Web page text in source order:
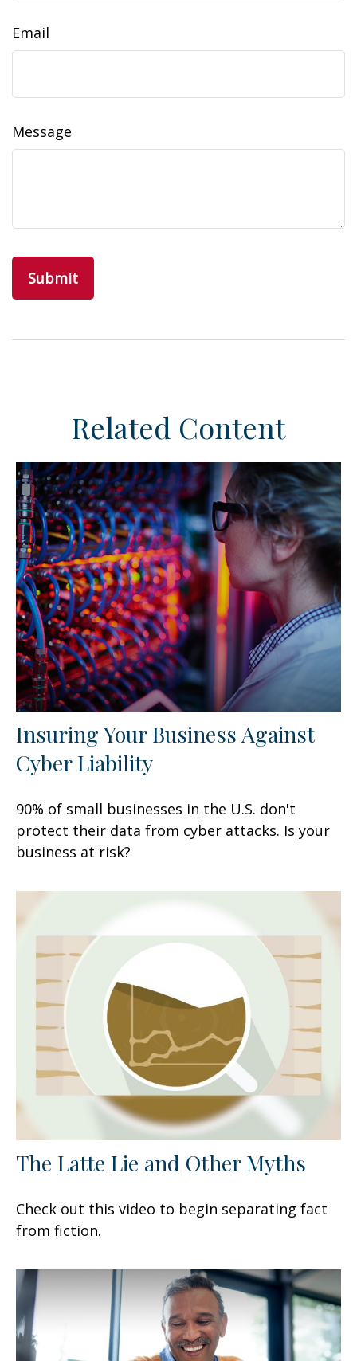
Email
Message
Related Content
Insuring Your Business Against
Cyber Liability
90% of small businesses in the U.S. don't
protect their data from cyber attacks. Is your
business at risk?
The Latte Lie and Other Myths
Check out this video to begin separating fact
from fiction.